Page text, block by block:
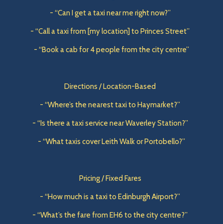
- “Can I get a taxi near me right now?”
- “Call a taxi from [my location] to Princes Street”
- “Book a cab for 4 people from the city centre”
Directions / Location-Based
- “Where’s the nearest taxi to Haymarket?”
- “Is there a taxi service near Waverley Station?”
- “What taxis cover Leith Walk or Portobello?”
Pricing / Fixed Fares
- “How much is a taxi to Edinburgh Airport?”
- “What’s the fare from EH6 to the city centre?”